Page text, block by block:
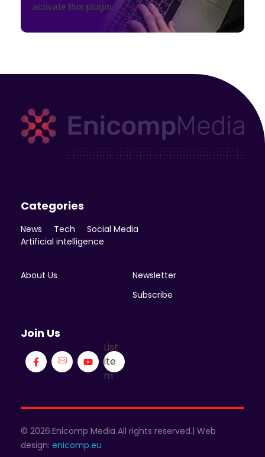
activate this plugin.
Categories
News Tech
Social Media
Artificial intelligence
About Us
Newsletter
Subscribe
Join Us
List
Ite
m
© 2026.Enicomp Media All rights reserved.| Web
design: enicomp.eu